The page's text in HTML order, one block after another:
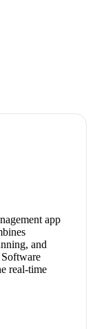
app
and
real-time